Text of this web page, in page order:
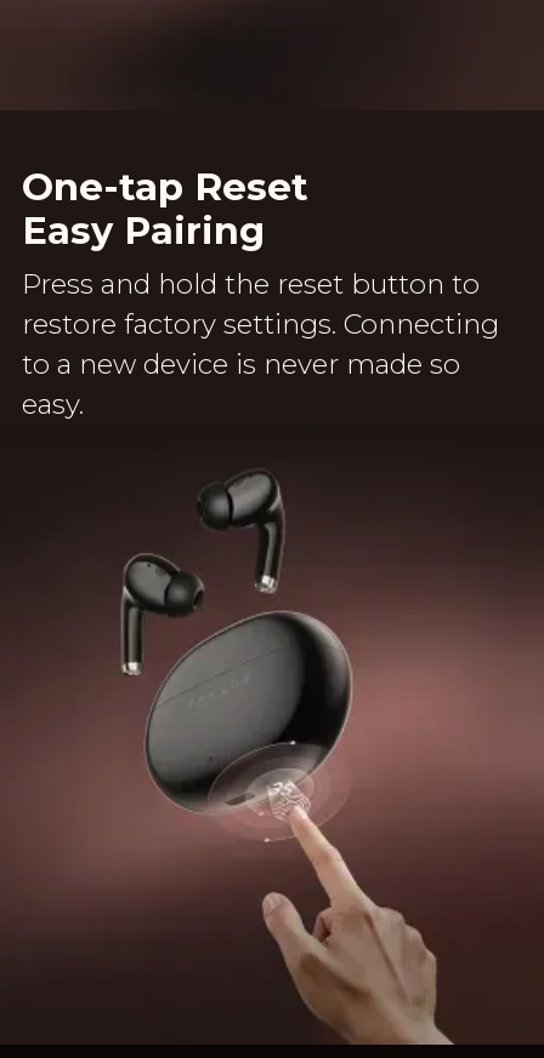
One-tap Reset
Easy Pairing
Press and hold the reset button to
restore factory settings. Connecting
to a new device is never made so
easy.